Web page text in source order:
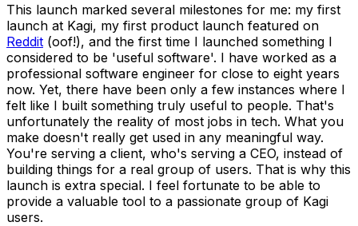
This launch marked several milestones for me: my first
launch at Kagi, my first product launch featured on
Reddit (oof!), and the first time I launched something I
considered to be 'useful software'. I have worked as a
professional software engineer for close to eight years
now. Yet, there have been only a few instances where I
felt like I built something truly useful to people. That's
unfortunately the reality of most jobs in tech. What you
make doesn't really get used in any meaningful way.
You're serving a client, who's serving a CEO, instead of
building things for a real group of users. That is why this
launch is extra special. I feel fortunate to be able to
provide a valuable tool to a passionate group of Kagi
users.